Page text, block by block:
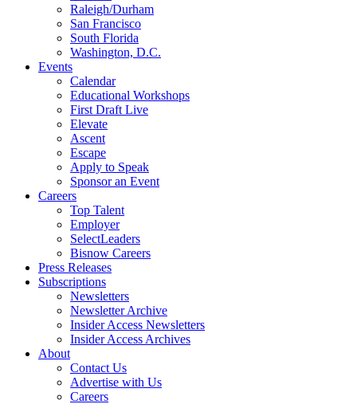
Raleigh/Durham
San Francisco
South Florida
Washington, D.C.
Events
Calendar
Educational Workshops
First Draft Live
Elevate
Ascent
Escape
Apply to Speak
Sponsor an Event
Careers
Top Talent
Employer
SelectLeaders
Bisnow Careers
Press Releases
Subscriptions
Newsletters
Newsletter Archive
Insider Access Newsletters
Insider Access Archives
About
Contact Us
Advertise with Us
Careers